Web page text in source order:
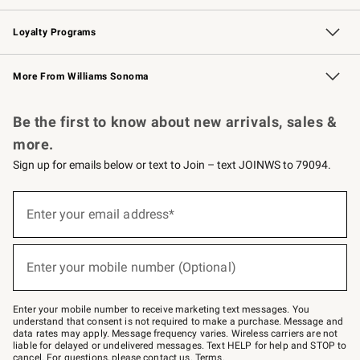
B2B Overview Contract
Trade Professional Chefs
Corporate Gifting
Loyalty Programs
Williams Sonoma Credit Card Key Rewards
Williams Sonoma Reserve
More From Williams Sonoma
Be the first to know about new arrivals, sales &
more.
Sign up for emails below or text to Join – text JOINWS to 79094.
below
–
text
JOINWS
to
79094.
Enter your email address*
(required)
Enter your mobile number (Optional)
(required)
Enter your mobile number to receive marketing text messages. You
understand that consent is not required to make a purchase. Message and
data rates may apply. Message frequency varies. Wireless carriers are not
liable for delayed or undelivered messages. Text HELP for help and STOP to